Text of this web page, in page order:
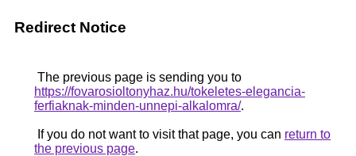
Redirect Notice
The previous page is sending you to
https://fovarosioltonyhaz.hu/tokeletes-elegancia-
ferfiaknak-minden-unnepi-alkalomra/.
If you do not want to visit that page, you can return to
the previous page.